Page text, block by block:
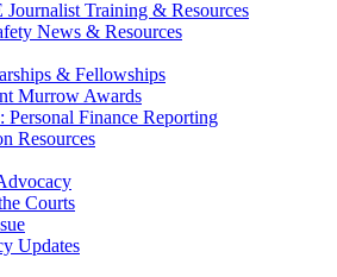
Journalist Training & Resources
News & Resources
& Fellowships
Murrow Awards
Personal Finance Reporting
Resources
Courts
Updates